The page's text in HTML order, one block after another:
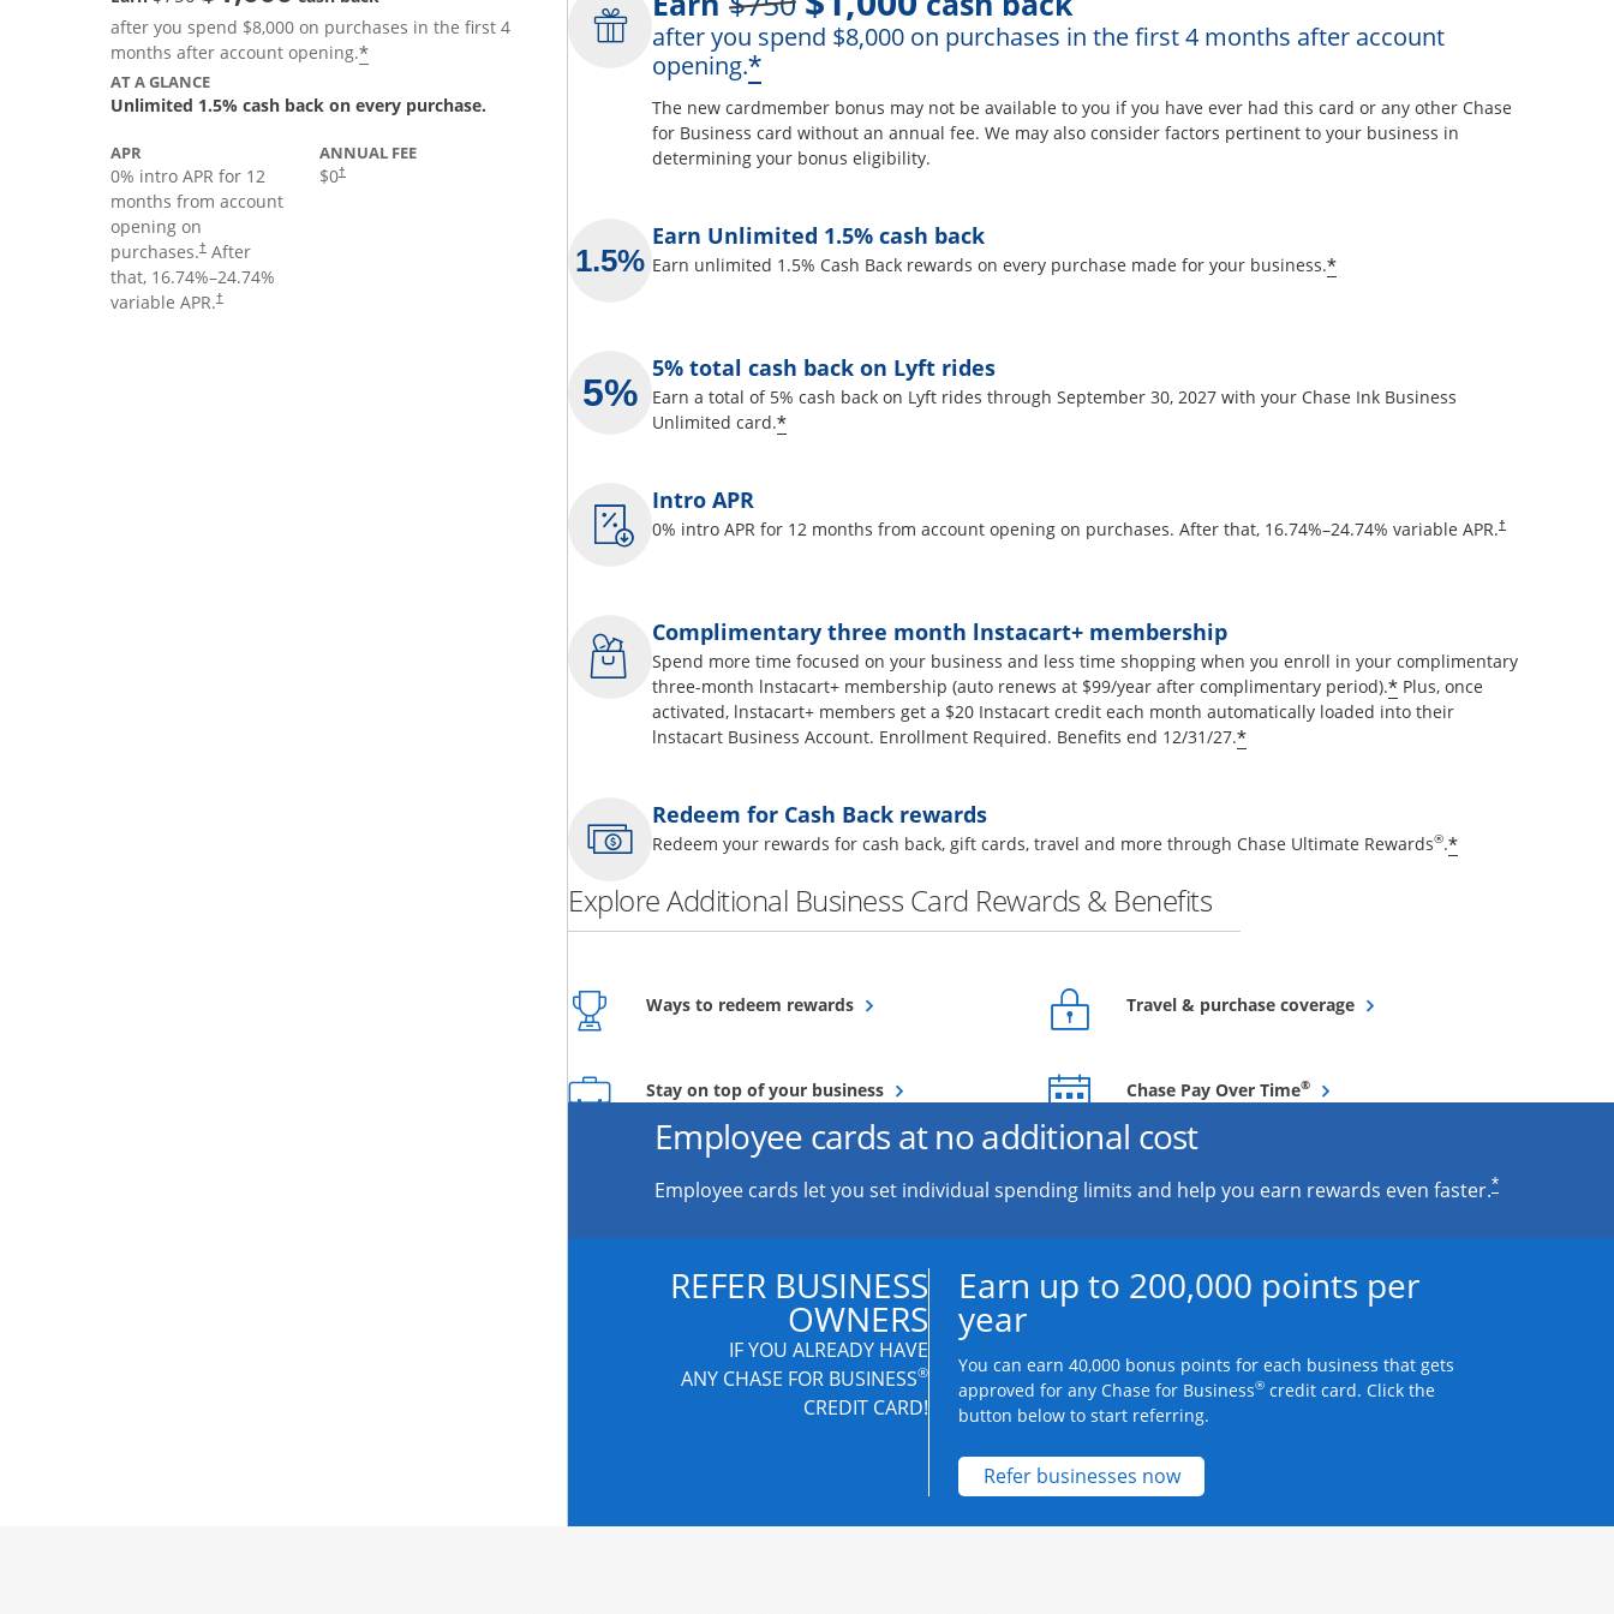
after you spend $8,000 on purchases in the first 4
months after account opening.*Opens offer details overlay
AT A GLANCE
Unlimited 1.5% cash back on every purchase.
APR
0% intro APR for 12
months from account
opening on
purchases.† After
that, 16.74%–24.74%
variable APR.†
Opens pricing and terms in new window
ANNUAL FEE
$0†
Opens pricing and terms in new window
after you spend $8,000 on purchases in the first 4 months after account
opening.*Opens offer details overlay
The new cardmember bonus may not be available to you if you have ever had this card or any other Chase
for Business card without an annual fee. We may also consider factors pertinent to your business in
determining your bonus eligibility.
Earn Unlimited 1.5% cash back
Earn unlimited 1.5% Cash Back rewards on every purchase made for your business.*Opens offer details
5% total cash back on Lyft rides
Earn a total of 5% cash back on Lyft rides through September 30, 2027 with your Chase Ink Business
Unlimited card.*Opens offer details overlay
Intro APR
0% intro APR for 12 months from account opening on purchases. After that, 16.74%–24.74% variable APR.†
Complimentary three month lnstacart+ membership
Spend more time focused on your business and less time shopping when you enroll in your complimentary
three-month lnstacart+ membership (auto renews at $99/year after complimentary period).*Opens offer details
Plus, once
activated, lnstacart+ members get a $20 Instacart credit each month automatically loaded into their
lnstacart Business Account. Enrollment Required. Benefits end 12/31/27.*Opens offer details overlay
Redeem for Cash Back rewards
Redeem your rewards for cash back, gift cards, travel and more through Chase Ultimate Rewards®.*Opens offer
Explore Additional Business Card Rewards & Benefits
Ways to redeem rewardsOpens overlay Travel & purchase coverageOpens overlay
Stay on top of your businessOpens overlay Chase Pay Over Time®Opens overlay
Employee cards at no additional cost
Employee cards let you set individual spending limits and help you earn rewards even faster.*
REFER BUSINESS
OWNERS
IF YOU ALREADY HAVE
ANY CHASE FOR BUSINESS®
CREDIT CARD!
Earn up to 200,000 points per
year
You can earn 40,000 bonus points for each business that gets
approved for any Chase for Business® credit card. Click the
button below to start referring.
Refer businesses nowOpens new credit card offers and promotions